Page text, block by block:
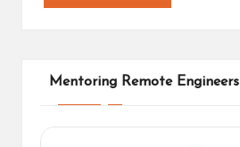
Mentoring Remote Engineers